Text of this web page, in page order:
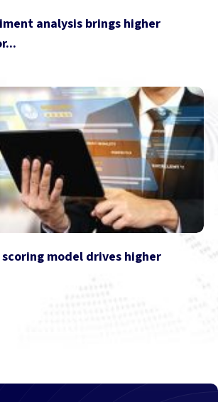
analysis brings higher
model drives higher